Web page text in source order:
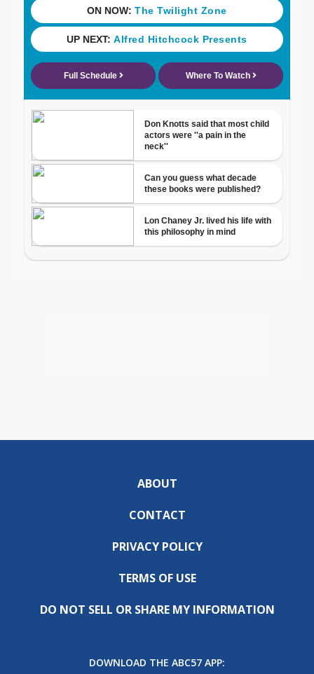
ABOUT
CONTACT
PRIVACY POLICY
TERMS OF USE
DO NOT SELL OR SHARE MY INFORMATION
DOWNLOAD THE ABC57 APP: